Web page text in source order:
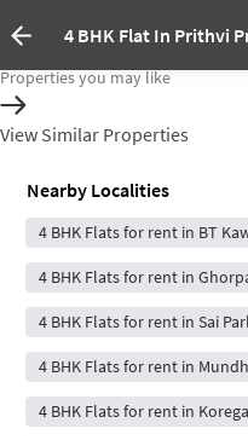
4 BHK Flat In Prithvi
Property Inactive
Properties you may like
View Similar Properties
Nearby Localities
4 BHK Flats for rent in BT
4 BHK Flats for rent in
4 BHK Flats for rent in Sai
4 BHK Flats for rent in
4 BHK Flats for rent in